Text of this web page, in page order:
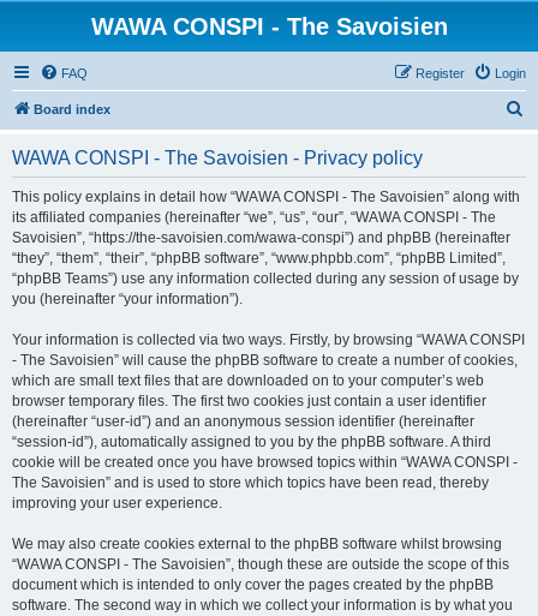
WAWA CONSPI - The Savoisien
FAQ Login
Register
Board index
WAWA CONSPI - The Savoisien - Privacy policy
This policy explains in detail how “WAWA CONSPI - The Savoisien” along with
its affiliated companies (hereinafter “we”, “us”, “our”, “WAWA CONSPI - The
Savoisien”, “https://the-savoisien.com/wawa-conspi”) and phpBB (hereinafter
“they”, “them”, “their”, “phpBB software”, “www.phpbb.com”, “phpBB Limited”,
“phpBB Teams”) use any information collected during any session of usage by
you (hereinafter “your information”).
Your information is collected via two ways. Firstly, by browsing “WAWA CONSPI
- The Savoisien” will cause the phpBB software to create a number of cookies,
which are small text files that are downloaded on to your computer’s web
browser temporary files. The first two cookies just contain a user identifier
(hereinafter “user-id”) and an anonymous session identifier (hereinafter
“session-id”), automatically assigned to you by the phpBB software. A third
cookie will be created once you have browsed topics within “WAWA CONSPI -
The Savoisien” and is used to store which topics have been read, thereby
improving your user experience.
We may also create cookies external to the phpBB software whilst browsing
“WAWA CONSPI - The Savoisien”, though these are outside the scope of this
document which is intended to only cover the pages created by the phpBB
software. The second way in which we collect your information is by what you